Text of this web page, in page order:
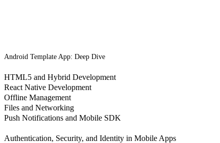
Android Template App: Deep Dive
HTML5 and Hybrid Development
React Native Development
Offline Management
Files and Networking
Push Notifications and Mobile SDK
Authentication, Security, and Identity in Mobile Apps